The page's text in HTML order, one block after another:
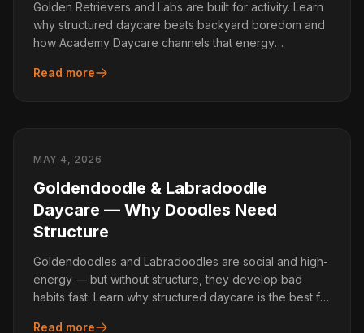
Golden Retrievers and Labs are built for activity. Learn
why structured daycare beats backyard boredom and
how Academy Daycare channels that energy
Read more
MAY 4, 2026
Goldendoodle & Labradoodle
Daycare — Why Doodles Need
Structure
Goldendoodles and Labradoodles are social and high-
energy — but without structure, they develop bad
habits fast. Learn why structured daycare is the best fit
Read more